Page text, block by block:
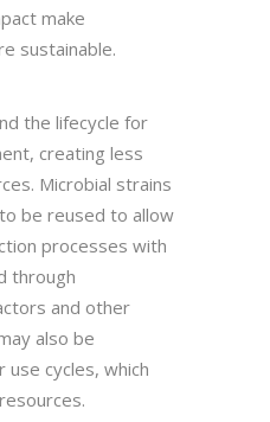
make
sustainable.
the lifecycle for
creating less
Microbial strains
be reused to allow
processes with
through
and other
also be
cycles, which